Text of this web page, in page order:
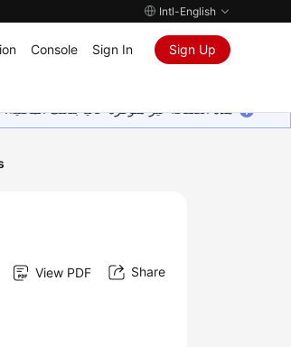
Intl-English
Console Sign In Sign Up
هذه الصفحة غير متوفرة حاليًا بلغتك
View PDF Share